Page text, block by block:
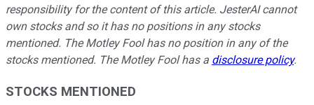
responsibility for the content of this article. JesterAI cannot
own stocks and so it has no positions in any stocks
mentioned. The Motley Fool has no position in any of the
stocks mentioned. The Motley Fool has a disclosure policy.
STOCKS MENTIONED